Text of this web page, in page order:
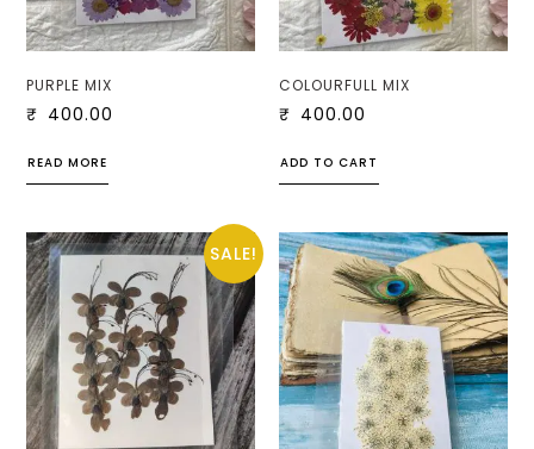
PURPLE MIX
₹ 400.00
READ MORE
COLOURFULL MIX
₹ 400.00
ADD TO CART
SALE!